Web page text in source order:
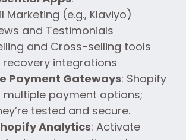
Marketing (e.g., Klaviyo)
and Testimonials
and Cross-selling tools
recovery integrations
Payment Gateways: Shopify
payment options;
tested and secure.
Analytics: Activate